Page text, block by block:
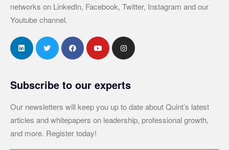
networks on LinkedIn, Facebook, Twitter, Instagram and our
Youtube channel.
Subscribe to our experts
Our newsletters will keep you up to date about Quint’s latest
articles and whitepapers on leadership, professional growth,
and more. Register today!